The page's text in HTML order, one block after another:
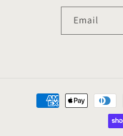
Email
Payment
methods